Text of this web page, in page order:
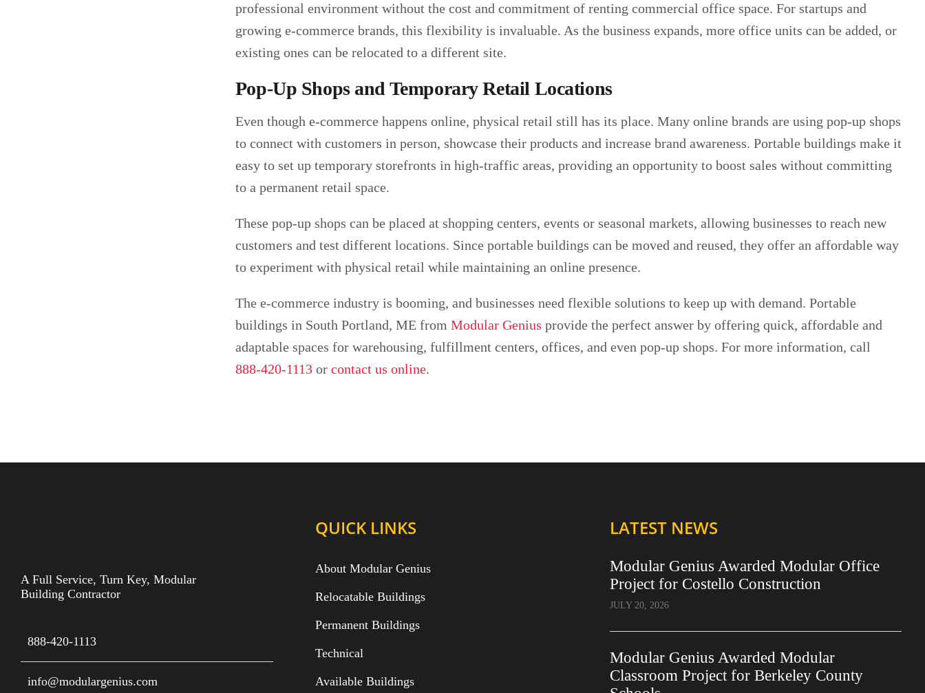
professional environment without the cost and commitment of renting commercial office space. For startups and
growing e-commerce brands, this flexibility is invaluable. As the business expands, more office units can be added, or
existing ones can be relocated to a different site.
Pop-Up Shops and Temporary Retail Locations
Even though e-commerce happens online, physical retail still has its place. Many online brands are using pop-up shops
to connect with customers in person, showcase their products and increase brand awareness. Portable buildings make it
easy to set up temporary storefronts in high-traffic areas, providing an opportunity to boost sales without committing
to a permanent retail space.
These pop-up shops can be placed at shopping centers, events or seasonal markets, allowing businesses to reach new
customers and test different locations. Since portable buildings can be moved and reused, they offer an affordable way
to experiment with physical retail while maintaining an online presence.
The e-commerce industry is booming, and businesses need flexible solutions to keep up with demand. Portable
buildings in South Portland, ME from Modular Genius provide the perfect answer by offering quick, affordable and
adaptable spaces for warehousing, fulfillment centers, offices, and even pop-up shops. For more information, call
888-420-1113or contact us online.
A Full Service, Turn Key, Modular
Building Contractor
888-420-1113
info@modulargenius.com
QUICK LINKS
About Modular Genius
Relocatable Buildings
Permanent Buildings
Technical
Available Buildings
LATEST NEWS
Modular Genius Awarded Modular Office
Project for Costello Construction
JULY 20, 2026
Modular Genius Awarded Modular
Classroom Project for Berkeley County